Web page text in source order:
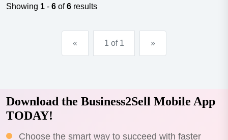
customer relationships? look no further! we are pleased
Showing 1 - 6 of6 results
« 1 of 1 »
Download the Business2Sell Mobile App
TODAY!
Choose the smart way to succeed with faster